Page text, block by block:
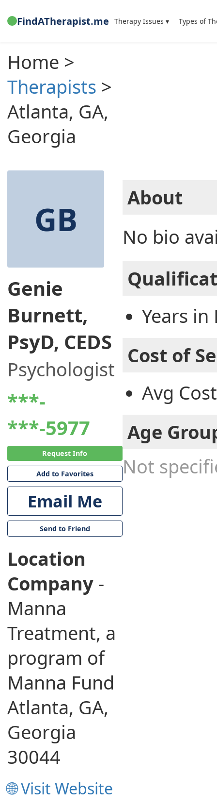
FindATherapist.me Therapy Issues ▾ Types of
Home >
Therapists >
Atlanta, GA,
Georgia
GB
Genie
Burnett,
PsyD, CEDS
Psychologist
***-
***-5977
Request Info
Add to Favorites
Email Me
Send to Friend
Location
Company -
Manna
Treatment, a
program of
Manna Fund
Atlanta, GA,
Georgia
30044
🌐 Visit Website
About
No bio
Years in
Cost of
Avg
Age
Not